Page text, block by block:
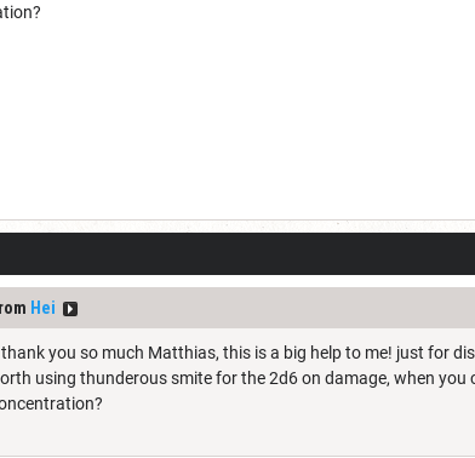
Hei
you so much Matthias, this is a big help to me! just for
using thunderous smite for the 2d6 on damage, when